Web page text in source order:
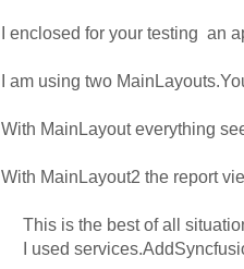
I enclosed for your testing an
I am using two
With MainLayout everything
With MainLayout2 the report
This is the best of all
I used